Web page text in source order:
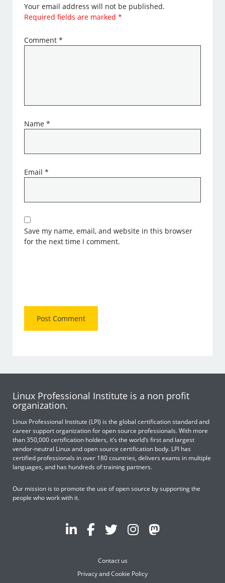
Your email address will not be published.
Required fields are marked*
Comment*
Name*
Email*
Save my name, email, and website in this browser
for the next time I comment.
Linux Professional Institute is a non profit
organization.
Linux Professional Institute (LPI) is the global certification standard and
career support organization for open source professionals. With more
than 350,000 certification holders, it’s the world’s first and largest
vendor-neutral Linux and open source certification body. LPI has
certified professionals in over 180 countries, delivers exams in multiple
languages, and has hundreds of training partners.
Our mission is to promote the use of open source by supporting the
people who work with it.
Contact us
Privacy and Cookie Policy